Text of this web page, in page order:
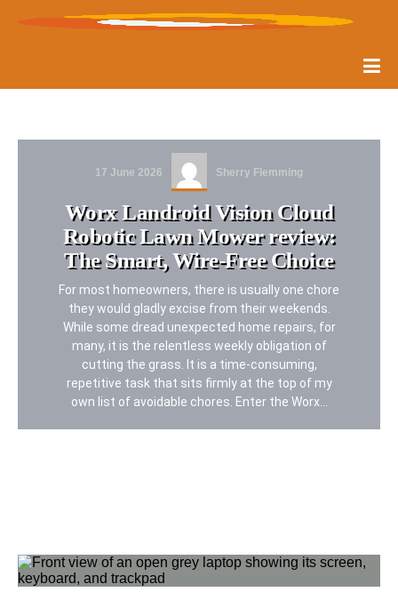
17 June 2026 Sherry Flemming
Worx Landroid Vision Cloud
Robotic Lawn Mower review:
The Smart, Wire-Free Choice
For most homeowners, there is usually one chore
they would gladly excise from their weekends.
While some dread unexpected home repairs, for
many, it is the relentless weekly obligation of
cutting the grass. It is a time-consuming,
repetitive task that sits firmly at the top of my
own list of avoidable chores. Enter the Worx...